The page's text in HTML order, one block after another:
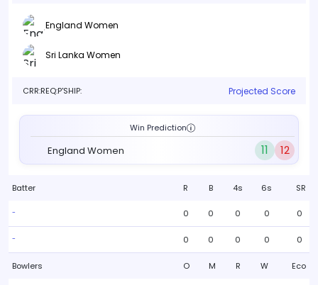
England Women
Sri Lanka Women
CRR:REQ:P'SHIP: Projected Score
Win Prediction
England Women 11 12
Batter R B 4s 6s SR
- 0 0 0 0 0
- 0 0 0 0 0
Bowlers O M R W Eco